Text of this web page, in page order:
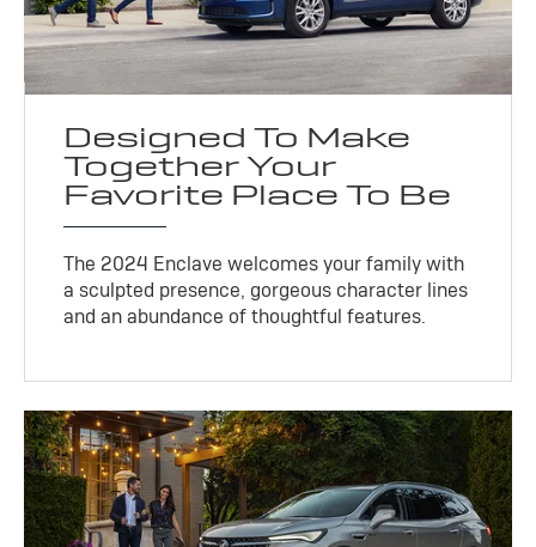
Designed To Make
Together Your
Favorite Place To Be
The 2024 Enclave welcomes your family with
a sculpted presence, gorgeous character lines
and an abundance of thoughtful features.